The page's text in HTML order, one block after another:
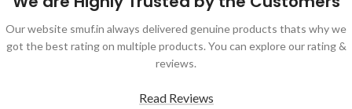
Our website smuf.in always delivered genuine products thats why we
got the best rating on multiple products. You can explore our rating &
reviews.
Read Reviews